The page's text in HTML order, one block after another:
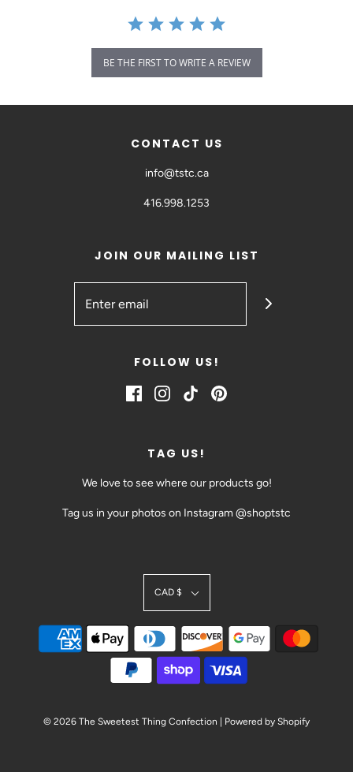
BE THE FIRST TO WRITE A REVIEW
CONTACT US
info@tstc.ca
416.998.1253
JOIN OUR MAILING LIST
FOLLOW US!
TAG US!
We love to see where our products go!
Tag us in your photos on Instagram @shoptstc
CAD $
© 2026 The Sweetest Thing Confection | Powered by Shopify
SIGN UP TODAY!